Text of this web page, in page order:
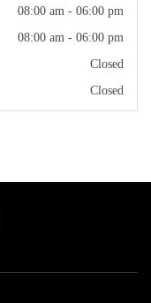
08:00 am - 06:00 pm
08:00 am - 06:00 pm
Closed
Closed